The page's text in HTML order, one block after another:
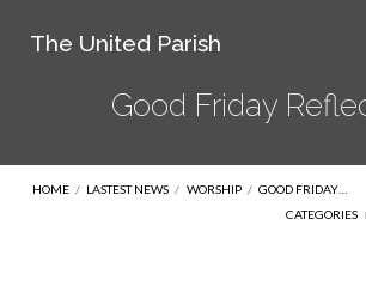
The United Parish
Good Friday
HOME / LASTEST NEWS / WORSHIP / GOOD FRIDAY…
CATEGORIES